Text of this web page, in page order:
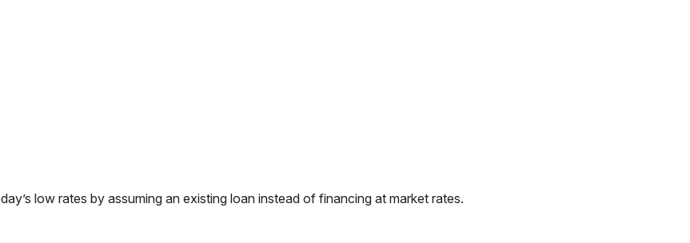
low rates by assuming an existing loan instead of financing at market rates.